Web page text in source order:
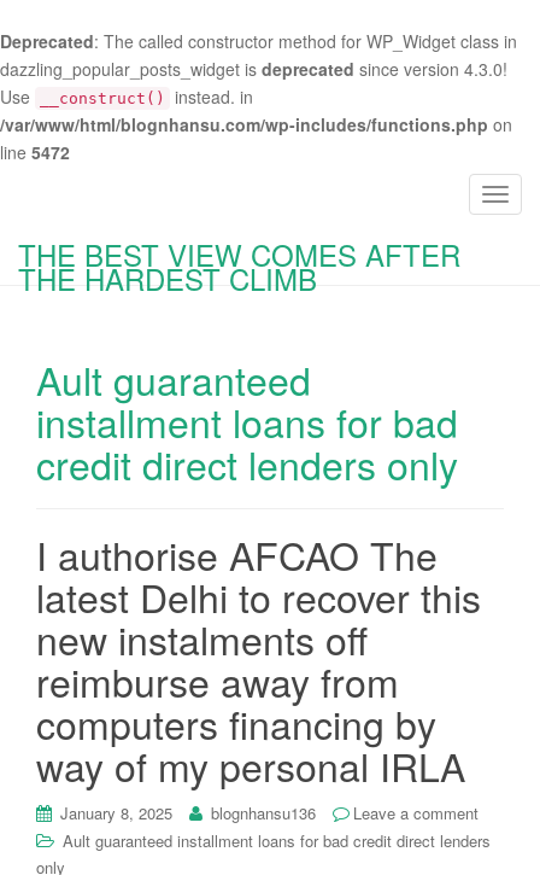
Deprecated: The called constructor method for WP_Widget class in
dazzling_popular_posts_widget is deprecated since version 4.3.0!
Use
__construct()
instead. in
/var/www/html/blognhansu.com/wp-includes/functions.php on
line 5472
T
THE BEST VIEW COMES AFTER
THE HARDEST CLIMB
Ault guaranteed
installment loans for bad
credit direct lenders only
I authorise AFCAO The
latest Delhi to recover this
new instalments off
reimburse away from
computers financing by
way of my personal IRLA
January 8, 2025 blognhansu136
Leave a comment
Ault guaranteed installment loans for bad credit direct lenders
only